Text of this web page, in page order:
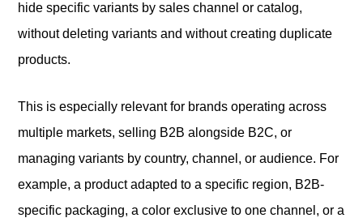
hide specific variants by sales channel or catalog,
without deleting variants and without creating duplicate
products.
This is especially relevant for brands operating across
multiple markets, selling B2B alongside B2C, or
managing variants by country, channel, or audience. For
example, a product adapted to a specific region, B2B-
specific packaging, a color exclusive to one channel, or a